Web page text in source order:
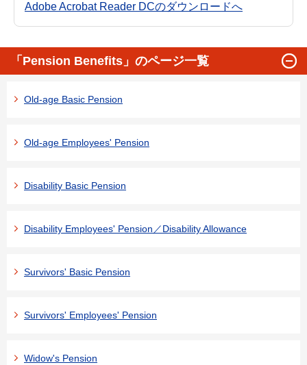
Adobe Acrobat Reader DCのダウンロードへ
「Pension Benefits」のページ一覧
Old-age Basic Pension
Old-age Employees' Pension
Disability Basic Pension
Disability Employees' Pension／Disability Allowance
Survivors' Basic Pension
Survivors' Employees' Pension
Widow's Pension